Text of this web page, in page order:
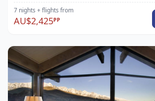
7 nights + flights from
AU$2,425PP